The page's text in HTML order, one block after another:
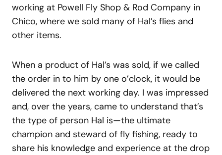
working at Powell Fly Shop & Rod Company in
Chico, where we sold many of Hal’s flies and
other items.
When a product of Hal’s was sold, if we called
the order in to him by one o’clock, it would be
delivered the next working day. I was impressed
and, over the years, came to understand that’s
the type of person Hal is—the ultimate
champion and steward of fly fishing, ready to
share his knowledge and experience at the drop